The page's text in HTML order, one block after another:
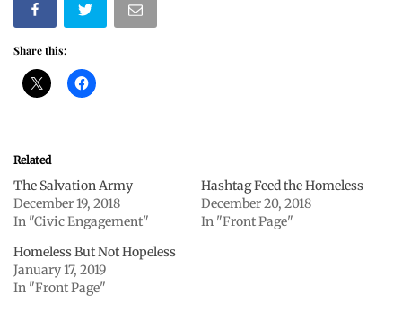
Share this:
Related
The Salvation Army
December 19, 2018
In "Civic Engagement"
Hashtag Feed the Homeless
December 20, 2018
In "Front Page"
Homeless But Not Hopeless
January 17, 2019
In "Front Page"